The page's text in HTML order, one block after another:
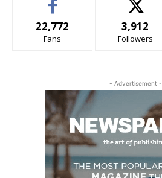
22,772
Fans
3,912
Followers
- Advertisement -